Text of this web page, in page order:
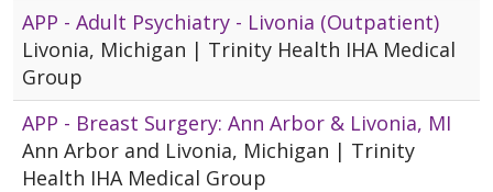
APP - Adult Psychiatry - Livonia (Outpatient)
Livonia, Michigan | Trinity Health IHA Medical
Group
APP - Breast Surgery: Ann Arbor & Livonia, MI
Ann Arbor and Livonia, Michigan | Trinity
Health IHA Medical Group